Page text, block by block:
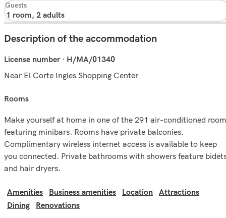
Guests
Description of the accommodation
License number · H/MA/01340
Near El Corte Ingles Shopping Center
rooms
Make yourself at home in one of the 291 air-conditioned
featuring minibars. Rooms have private balconies.
Complimentary wireless internet access is available to keep
you connected. Private bathrooms with showers feature
and hair dryers.
Amenities Business amenities Location
Attractions
Dining
Renovations